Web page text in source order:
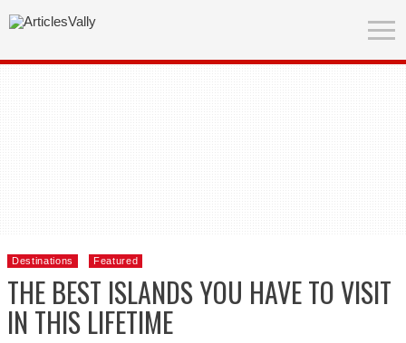
Destinations Featured
THE BEST ISLANDS YOU HAVE TO VISIT
IN THIS LIFETIME